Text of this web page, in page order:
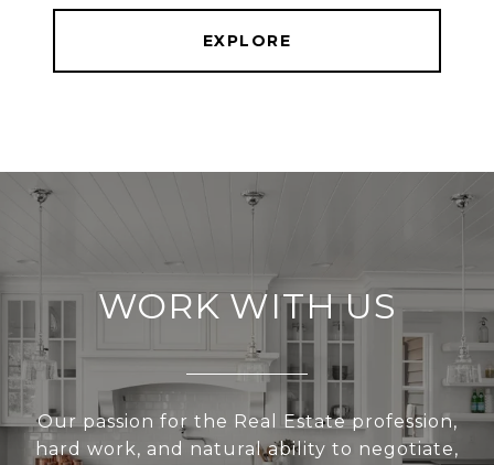
EXPLORE
WORK WITH US
Our passion for the Real Estate profession,
hard work, and natural ability to negotiate,